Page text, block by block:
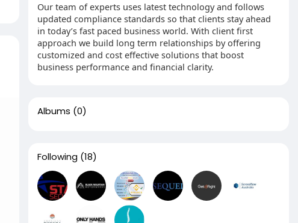
Our team of experts uses latest technology and follows
updated compliance standards so that clients stay ahead
in today’s fast paced business world. With client first
approach we build long term relationships by offering
customized and cost effective solutions that boost
business performance and financial clarity.
Albums (0)
Following (18)